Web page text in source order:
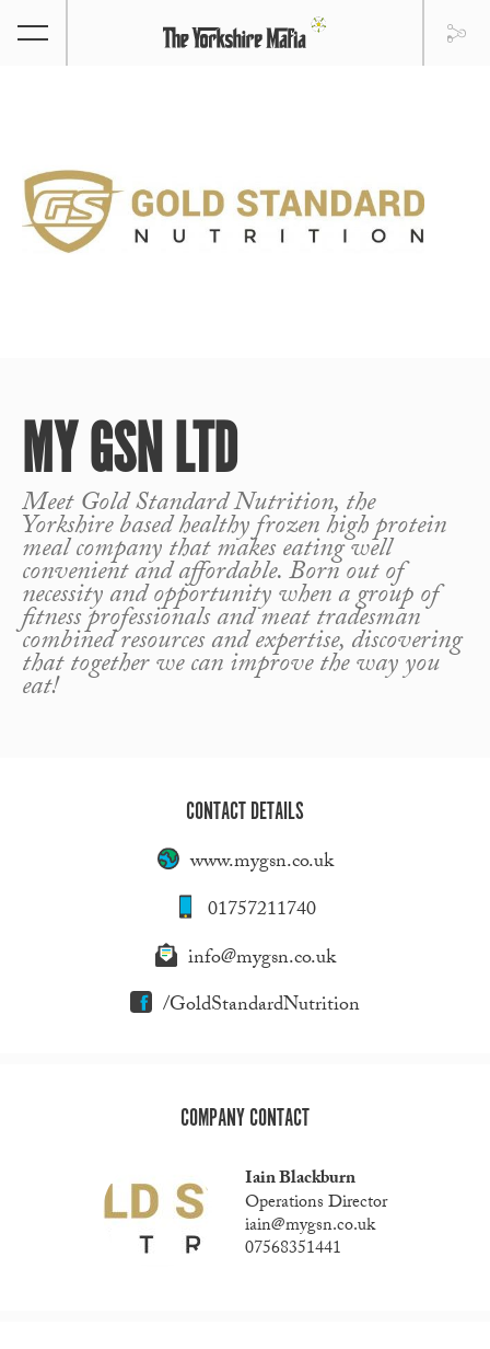
MY GSN LTD
Meet Gold Standard Nutrition, the
Yorkshire based healthy frozen high protein
meal company that makes eating well
convenient and affordable. Born out of
necessity and opportunity when a group of
fitness professionals and meat tradesman
combined resources and expertise, discovering
that together we can improve the way you
eat!
CONTACT DETAILS
www.mygsn.co.uk
01757211740
info@mygsn.co.uk
/GoldStandardNutrition
COMPANY CONTACT
Iain Blackburn
Operations Director
iain@mygsn.co.uk
07568351441